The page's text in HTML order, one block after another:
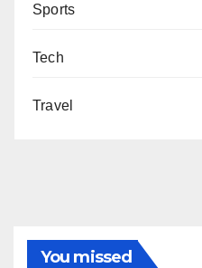
Sports
Tech
Travel
You missed